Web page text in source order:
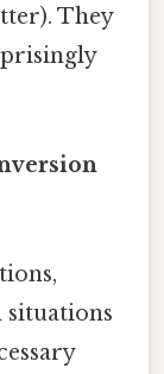
They
situations